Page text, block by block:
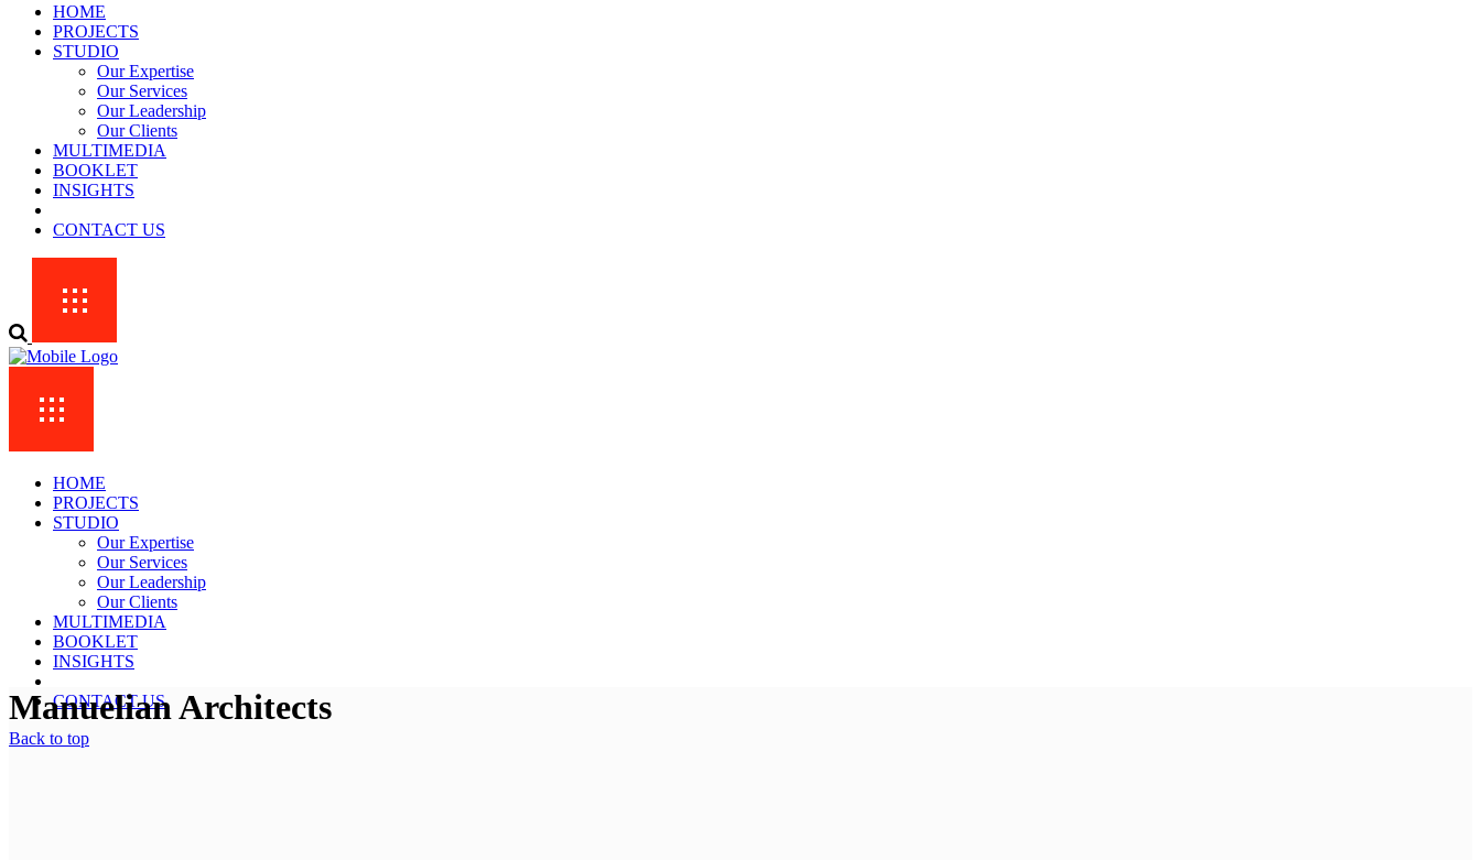
HOME
PROJECTS
STUDIO
Our Expertise
Our Services
Our Leadership
Our Clients
MULTIMEDIA
BOOKLET
INSIGHTS
CONTACT US
HOME
PROJECTS
STUDIO
Our Expertise
Our Services
Our Leadership
Our Clients
MULTIMEDIA
BOOKLET
INSIGHTS
CONTACT US
Back to top
Manuelian Architects